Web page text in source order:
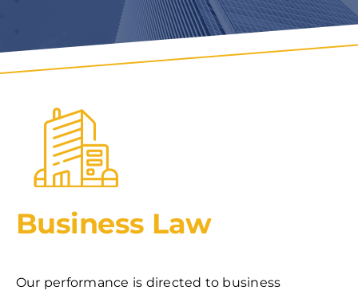
Business Law
Our performance is directed to business